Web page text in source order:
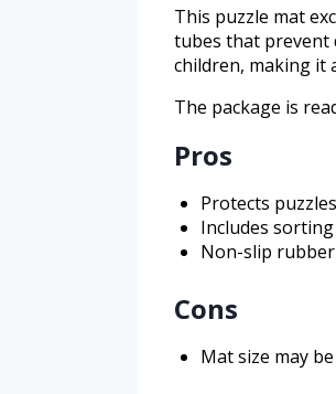
This puzzle mat
tubes that prevent
children, making it
The package is
Pros
Protects
Includes
Non-slip
Cons
Mat size may